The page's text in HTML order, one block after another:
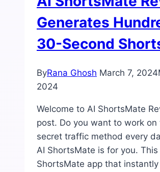
Generates
30-Second
ByRana Ghosh March 7, 2024
2024
Welcome to AI ShortsMate
post. Do you want to work on
secret traffic method every
AI ShortsMate is for you. This
ShortsMate app that